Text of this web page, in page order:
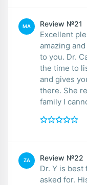
MA Review №21
Excellent
amazing
to you. Dr.
the time to
and gives
there. She
family I
ZA Review №22
Dr. Y is
asked for.